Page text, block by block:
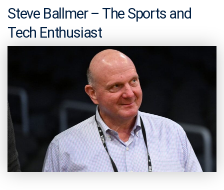
Steve Ballmer – The Sports and
Tech Enthusiast